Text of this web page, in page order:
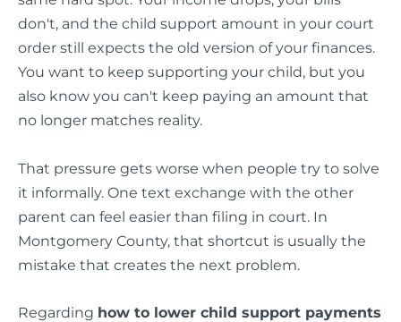
don't, and the child support amount in your court
order still expects the old version of your finances.
You want to keep supporting your child, but you
also know you can't keep paying an amount that
no longer matches reality.
That pressure gets worse when people try to solve
it informally. One text exchange with the other
parent can feel easier than filing in court. In
Montgomery County, that shortcut is usually the
mistake that creates the next problem.
Regarding how to lower child support payments